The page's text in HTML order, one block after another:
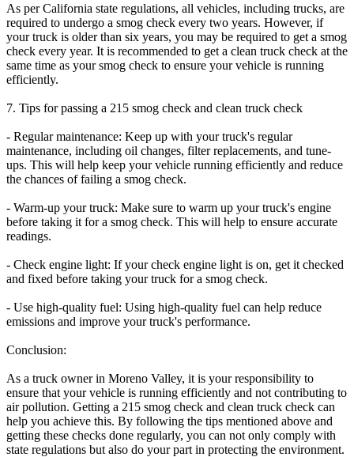
As per California state regulations, all vehicles, including trucks, are
required to undergo a smog check every two years. However, if
your truck is older than six years, you may be required to get a smog
check every year. It is recommended to get a clean truck check at the
same time as your smog check to ensure your vehicle is running
efficiently.
7. Tips for passing a 215 smog check and clean truck check
- Regular maintenance: Keep up with your truck's regular
maintenance, including oil changes, filter replacements, and tune-
ups. This will help keep your vehicle running efficiently and reduce
the chances of failing a smog check.
- Warm-up your truck: Make sure to warm up your truck's engine
before taking it for a smog check. This will help to ensure accurate
readings.
- Check engine light: If your check engine light is on, get it checked
and fixed before taking your truck for a smog check.
- Use high-quality fuel: Using high-quality fuel can help reduce
emissions and improve your truck's performance.
Conclusion:
As a truck owner in Moreno Valley, it is your responsibility to
ensure that your vehicle is running efficiently and not contributing to
air pollution. Getting a 215 smog check and clean truck check can
help you achieve this. By following the tips mentioned above and
getting these checks done regularly, you can not only comply with
state regulations but also do your part in protecting the environment.